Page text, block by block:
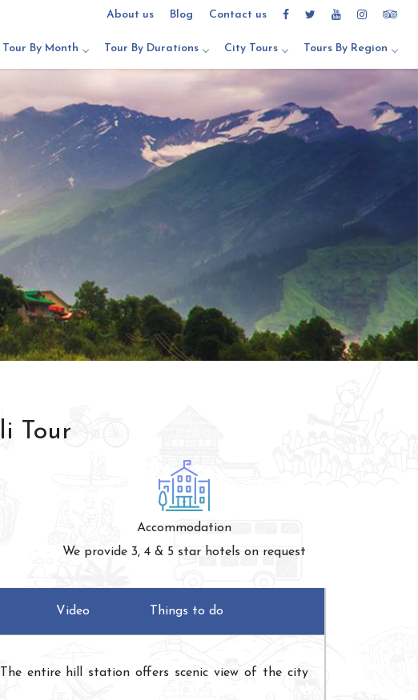
About us Blog Contact us
Tour By Month Tour By Durations City Tours Tours By Region
Tour
Accommodation
We provide 3, 4 & 5 star hotels on request
Video Things to do
entire hill station offers scenic view of the city